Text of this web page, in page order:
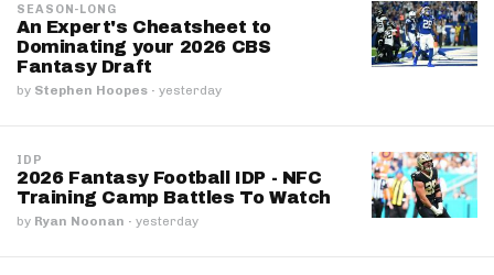
SEASON-LONG
An Expert's Cheatsheet to
Dominating your 2026 CBS
Fantasy Draft
by Stephen Hoopes · yesterday
IDP
2026 Fantasy Football IDP - NFC
Training Camp Battles To Watch
by Ryan Noonan · yesterday